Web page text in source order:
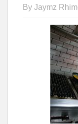
By Jaymz